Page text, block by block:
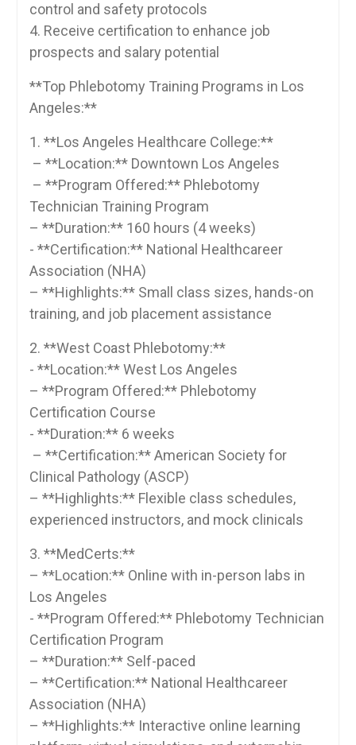
control and safety protocols
4.​ Receive certification to enhance job
prospects ⁢and​ salary potential
**Top Phlebotomy Training Programs in ‍Los
Angeles:**
1. ‍**Los Angeles Healthcare ⁣College:**
​ – **Location:** Downtown‍ Los Angeles
‌ – **Program Offered:** Phlebotomy
Technician Training ‌Program
– **Duration:** ⁤160 hours (4 weeks)
‍- **Certification:** National⁤ Healthcareer
Association (NHA)
– **Highlights:** Small class sizes, hands-on‍
training, and job placement assistance
2. **West Coast ⁣Phlebotomy:**
-⁤ **Location:** West Los Angeles
– **Program Offered:** Phlebotomy
Certification Course
-‌ **Duration:** 6 weeks
‍ – **Certification:** American Society for
⁢Clinical Pathology (ASCP)
– **Highlights:** Flexible class schedules,
experienced instructors, and mock clinicals
3. **MedCerts:**
– **Location:** Online ‌with in-person ‌labs in
Los Angeles
-‍ **Program Offered:** Phlebotomy⁤ Technician
Certification Program
– **Duration:** Self-paced
– **Certification:** National Healthcareer
Association (NHA)
– **Highlights:** Interactive ‍online learning